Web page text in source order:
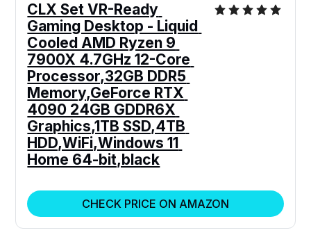
CLX Set VR-Ready
Gaming Desktop - Liquid
Cooled AMD Ryzen 9
7900X 4.7GHz 12-Core
Processor,32GB DDR5
Memory,GeForce RTX
4090 24GB GDDR6X
Graphics,1TB SSD,4TB
HDD,WiFi,Windows 11
Home 64-bit,black
CHECK PRICE ON AMAZON